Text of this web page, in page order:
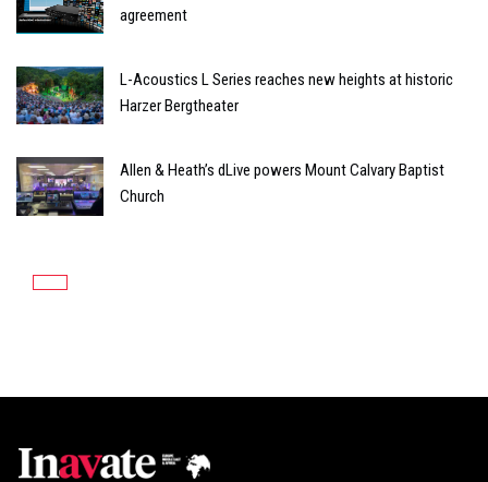
agreement
L-Acoustics L Series reaches new heights at historic
Harzer Bergtheater
Allen & Heath’s dLive powers Mount Calvary Baptist
Church